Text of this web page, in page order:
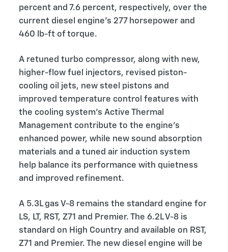
percent and 7.6 percent, respectively, over the
current diesel engine’s 277 horsepower and
460 lb-ft of torque.
A retuned turbo compressor, along with new,
higher-flow fuel injectors, revised piston-
cooling oil jets, new steel pistons and
improved temperature control features with
the cooling system’s Active Thermal
Management contribute to the engine’s
enhanced power, while new sound absorption
materials and a tuned air induction system
help balance its performance with quietness
and improved refinement.
A 5.3L gas V-8 remains the standard engine for
LS, LT, RST, Z71 and Premier. The 6.2L V-8 is
standard on High Country and available on RST,
Z71 and Premier. The new diesel engine will be